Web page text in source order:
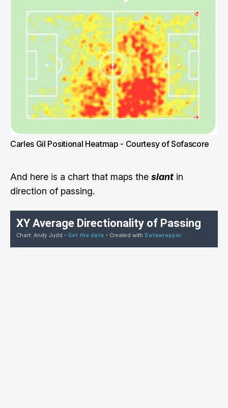
Carles Gil Positional Heatmap - Courtesy of Sofascore
And here is a chart that maps the slant in
direction of passing.